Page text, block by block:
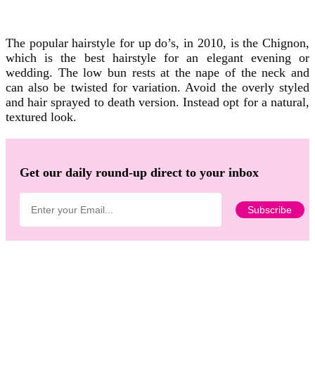
The popular hairstyle for up do’s, in 2010, is the Chignon,
which is the best hairstyle for an elegant evening or
wedding. The low bun rests at the nape of the neck and
can also be twisted for variation. Avoid the overly styled
and hair sprayed to death version. Instead opt for a natural,
textured look.
Get our daily round-up direct to your inbox